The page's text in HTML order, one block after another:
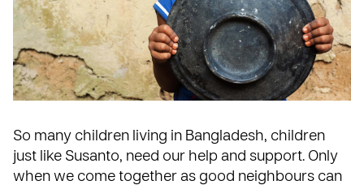
So many children living in Bangladesh, children
just like Susanto, need our help and support. Only
when we come together as good neighbours can